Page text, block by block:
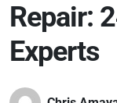
Repair:
Experts